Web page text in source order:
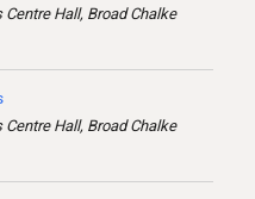
Centre Hall, Broad Chalke
Centre Hall, Broad Chalke